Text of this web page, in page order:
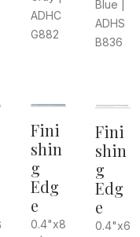
ADHC
G882
Blue |
ADHS
B836
Fini
shin
g
Edg
e
0.4"x8
Fini
shin
g
Edg
e
0.4"x6